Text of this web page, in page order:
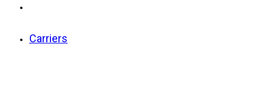
Carriers